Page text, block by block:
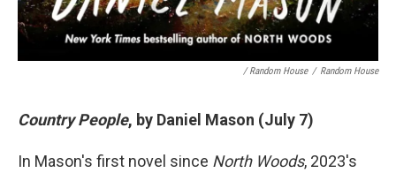
/ Random House / Random House
Country People, by Daniel Mason (July 7)
In Mason's first novel since North Woods, 2023's